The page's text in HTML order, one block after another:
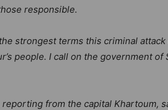
responsible.
strongest terms this criminal
people. I call on the government
reporting from the capital Khartoum,